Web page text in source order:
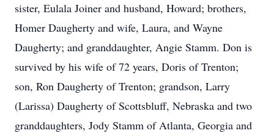
sister, Eulala Joiner and husband, Howard; brothers,
Homer Daugherty and wife, Laura, and Wayne
Daugherty; and granddaughter, Angie Stamm. Don is
survived by his wife of 72 years, Doris of Trenton;
son, Ron Daugherty of Trenton; grandson, Larry
(Larissa) Daugherty of Scottsbluff, Nebraska and two
granddaughters, Jody Stamm of Atlanta, Georgia and